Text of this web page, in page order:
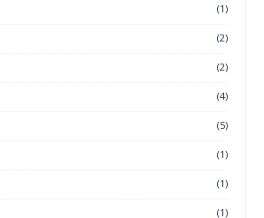
(1)
(2)
(2)
(4)
(5)
(1)
(1)
(1)